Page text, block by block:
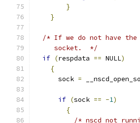
}
}
/* If we do not have the
     socket.  */
if (respdata == NULL)
{
      sock
=
if (sock == -1)
{
/* nscd not